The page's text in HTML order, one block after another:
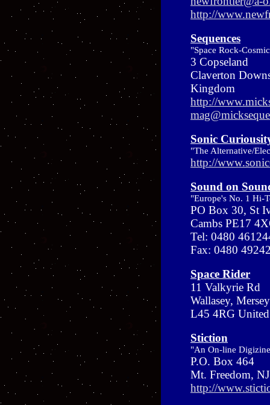
http://
Sequences
"Space Rock-
3 Copseland
Claverton
Kingdom
http://
Sonic
"The Alternative/
http://
Sound on
"Europe's No. 1 Hi-
PO Box 30, St
Cambs PE17
Tel: 0480
Fax: 0480
Space Rider
11 Valkyrie Rd
Wallasey,
L45 4RG
Stiction
"An On-line
P.O. Box 464
Mt. Freedom,
http://